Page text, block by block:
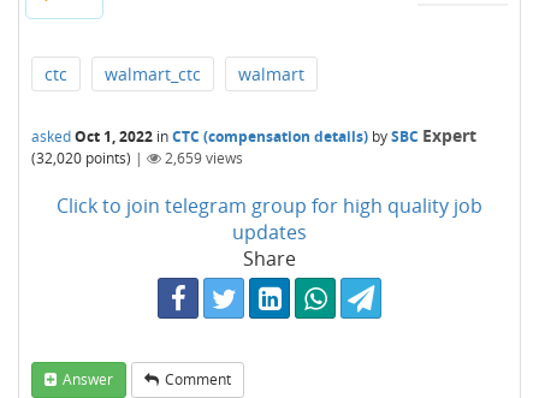
ctc walmart_ctc walmart
askedOct 1, 2022 inCTC (compensation details) bySBC Expert
(32,020 points) | 2,659views
Click to join telegram group for high quality job
updates
Share
Answer Comment